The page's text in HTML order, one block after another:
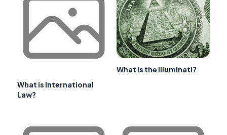
What is International
Law?
What Is the Illuminati?